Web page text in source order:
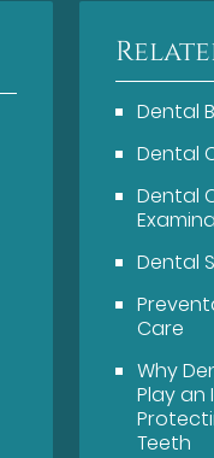
Dental
Dental
Dental
Dental
Care
Why
Play
Teeth